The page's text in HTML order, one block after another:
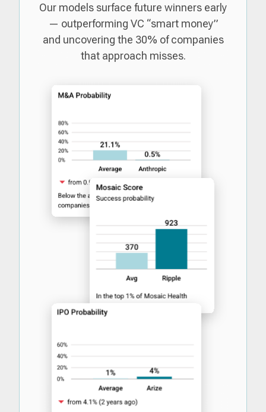
Our models surface future winners early
— outperforming VC “smart money”
and uncovering the 30% of companies
that approach misses.